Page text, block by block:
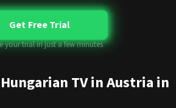
Get Free Trial
your trial in just a few minutes
TV in Austria in